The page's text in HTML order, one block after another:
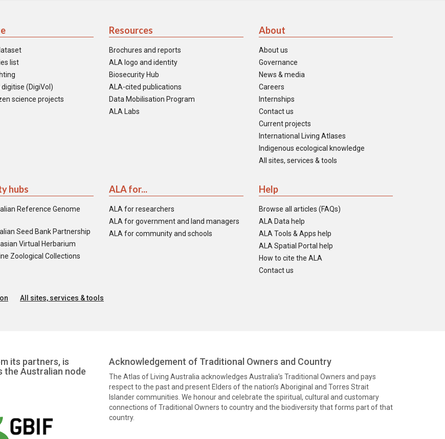
list
(DigiVol)
science projects
Resources
Brochures and reports
ALA logo and identity
Biosecurity Hub
ALA-cited publications
Data Mobilisation Program
ALA Labs
About
About us
Governance
News & media
Careers
Internships
Contact us
Current projects
International Living Atlases
Indigenous ecological knowledge
All sites, services & tools
hubs
Reference Genome
Seed Bank Partnership
Virtual Herbarium
Zoological Collections
ALA for...
ALA for researchers
ALA for government and land managers
ALA for community and schools
Help
Browse all articles (FAQs)
ALA Data help
ALA Tools & Apps help
ALA Spatial Portal help
How to cite the ALA
Contact us
All sites, services & tools
its partners, is
the Australian node
Acknowledgement of Traditional Owners and Country
The Atlas of Living Australia acknowledges Australia’s Traditional Owners and pays
respect to the past and present Elders of the nation’s Aboriginal and Torres Strait
Islander communities. We honour and celebrate the spiritual, cultural and customary
connections of Traditional Owners to country and the biodiversity that forms part of that
country.